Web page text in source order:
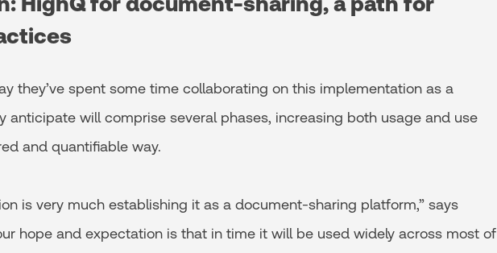
they’ve spent some time collaborating on this implementation as a
anticipate will comprise several phases, increasing both usage and use
and quantifiable way.
is very much establishing it as a document-sharing platform,” says
hope and expectation is that in time it will be used widely across most of